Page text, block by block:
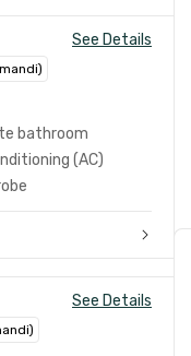
See Details
bathroom
(AC)
See Details